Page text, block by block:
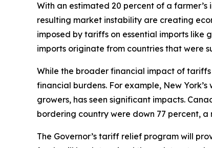
With an estimated 20 percent of a
resulting market instability are creating
imposed by tariffs on essential imports like
imports originate from countries that were
While the broader financial impact of
financial burdens. For example, New
growers, has seen significant impacts.
bordering country were down 77 percent, a
The Governor’s tariff relief program will